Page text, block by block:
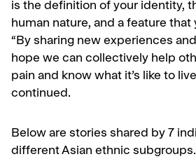
is the definition of your identity,
human nature, and a feature that
“By sharing new experiences
hope we can collectively help
pain and know what it’s like to
continued.
Below are stories shared by 7
different Asian ethnic